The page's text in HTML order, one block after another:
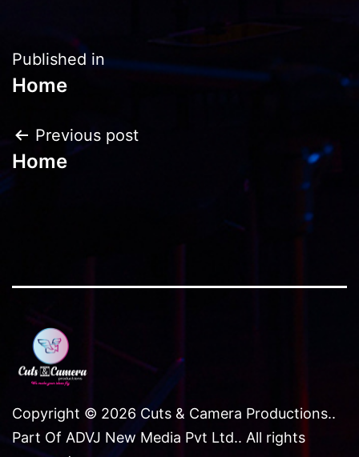
Post
navigation
Published in
Home
Post
navigation
Previous post
Home
Copyright © 2026 Cuts & Camera Productions..
Part Of ADVJ New Media Pvt Ltd.. All rights